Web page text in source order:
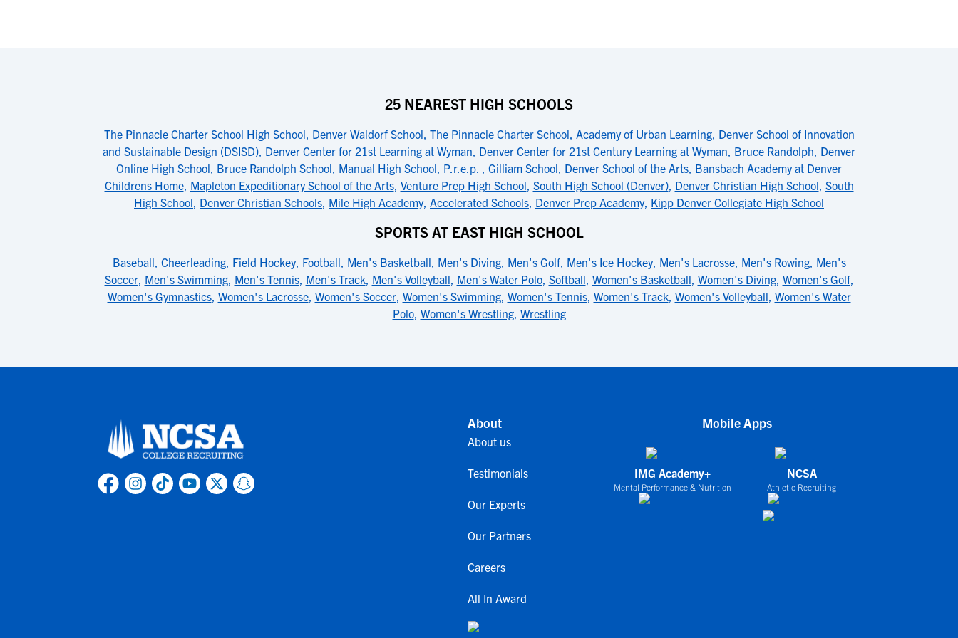
25 NEAREST HIGH SCHOOLS
The Pinnacle Charter School High School, Denver Waldorf School, The Pinnacle Charter School, Academy of Urban Learning, Denver School of Innovation
and Sustainable Design (DSISD), Denver Center for 21st Learning at Wyman, Denver Center for 21st Century Learning at Wyman, Bruce Randolph, Denver
Online High School, Bruce Randolph School, Manual High School, P.r.e.p. , Gilliam School, Denver School of the Arts, Bansbach Academy at Denver
Childrens Home, Mapleton Expeditionary School of the Arts, Venture Prep High School, South High School (Denver), Denver Christian High School, South
High School, Denver Christian Schools, Mile High Academy, Accelerated Schools, Denver Prep Academy, Kipp Denver Collegiate High School
SPORTS AT EAST HIGH SCHOOL
Baseball, Cheerleading, Field Hockey, Football, Men's Basketball, Men's Diving, Men's Golf, Men's Ice Hockey, Men's Lacrosse, Men's Rowing, Men's
Soccer, Men's Swimming, Men's Tennis, Men's Track, Men's Volleyball, Men's Water Polo, Softball, Women's Basketball, Women's Diving, Women's Golf,
Women's Gymnastics, Women's Lacrosse, Women's Soccer, Women's Swimming, Women's Tennis, Women's Track, Women's Volleyball, Women's Water
Polo, Women's Wrestling, Wrestling
About
About us
Testimonials
Our Experts
Our Partners
Careers
All In Award
Mobile Apps
IMG Academy+
Mental Performance & Nutrition
NCSA
Athletic Recruiting